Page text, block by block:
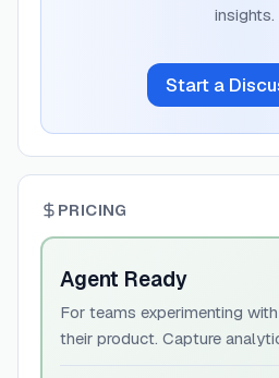
insights.
Start a
PRICING
Agent Ready
For teams experimenting
their product. Capture